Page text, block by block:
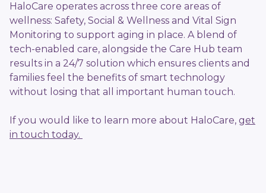
HaloCare operates across three core areas of
wellness: Safety, Social & Wellness and Vital Sign
Monitoring to support aging in place. A blend of
tech-enabled care, alongside the Care Hub team
results in a 24/7 solution which ensures clients and
families feel the benefits of smart technology
without losing that all important human touch.
If you would like to learn more about HaloCare, get
in touch today.